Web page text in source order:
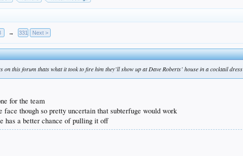
→ 331 Next >
on this forum thats what it took to fire him they’ll show up at Dave Roberts’ house in a cocktail dress
for the team
face though so pretty uncertain that subterfuge would work
has a better chance of pulling it off